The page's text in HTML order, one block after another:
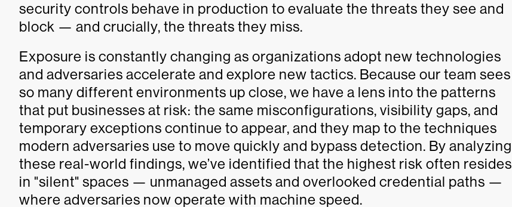
security controls behave in production to evaluate the threats they see and
block — and crucially, the threats they miss.
Exposure is constantly changing as organizations adopt new technologies
and adversaries accelerate and explore new tactics. Because our team sees
so many different environments up close, we have a lens into the patterns
that put businesses at risk: the same misconfigurations, visibility gaps, and
temporary exceptions continue to appear, and they map to the techniques
modern adversaries use to move quickly and bypass detection. By analyzing
these real-world findings, we’ve identified that the highest risk often resides
in "silent" spaces — unmanaged assets and overlooked credential paths —
where adversaries now operate with machine speed.